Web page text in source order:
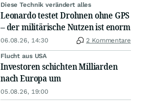
Diese Technik verändert alles
Leonardo testet Drohnen ohne GPS
– der militärische Nutzen ist enorm
06.08.26, 14:30 2 Kommentare
Flucht aus USA
Investoren schichten Milliarden
nach Europa um
05.08.26, 19:00